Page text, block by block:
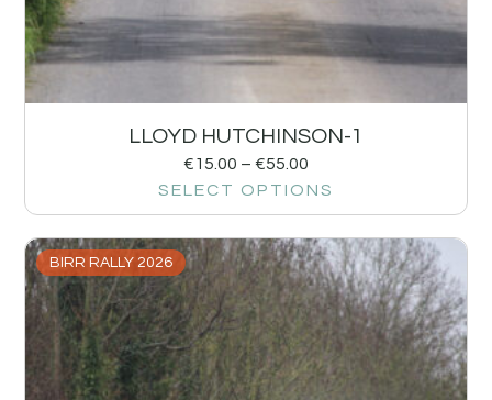
LLOYD HUTCHINSON-1
€15.00 – €55.00
SELECT OPTIONS
BIRR RALLY 2026